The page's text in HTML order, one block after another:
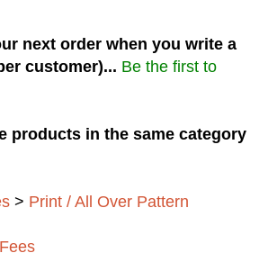
next order when you write a
customer)... Be the first to
products in the same category
> Print / All Over Pattern